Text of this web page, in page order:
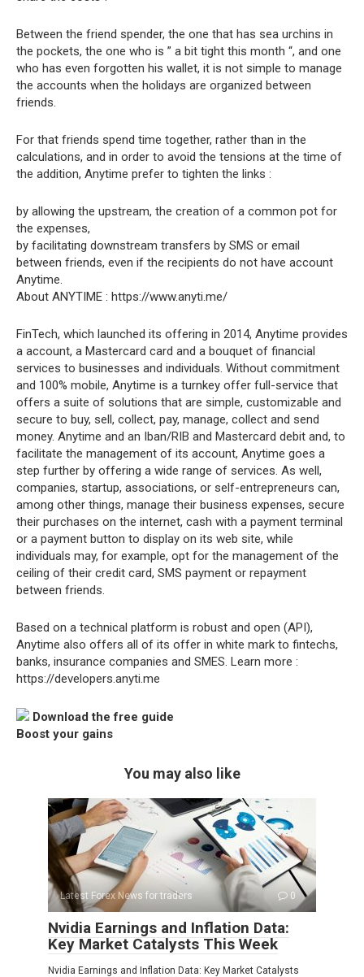
Between the friend spender, the one that has sea urchins in
the pockets, the one who is ” a bit tight this month “, and one
who has even forgotten his wallet, it is not simple to manage
the accounts when the holidays are organized between
friends.
For that friends spend time together, rather than in the
calculations, and in order to avoid the tensions at the time of
the addition, Anytime prefer to tighten the links :
by allowing the upstream, the creation of a common pot for
the expenses,
by facilitating downstream transfers by SMS or email
between friends, even if the recipients do not have account
Anytime.
About ANYTIME : https://www.anyti.me/
FinTech, which launched its offering in 2014, Anytime provides
a account, a Mastercard card and a bouquet of financial
services to businesses and individuals. Without commitment
and 100% mobile, Anytime is a turnkey offer full-service that
offers a suite of solutions that are simple, customizable and
secure to buy, sell, collect, pay, manage, collect and send
money. Anytime and an Iban/RIB and Mastercard debit and, to
facilitate the management of its account, Anytime goes a
step further by offering a wide range of services. As well,
companies, startup, associations, or self-entrepreneurs can,
among other things, manage their business expenses, secure
their purchases on the internet, cash with a payment terminal
or a payment button to display on its web site, while
individuals may, for example, opt for the management of the
ceiling of their credit card, SMS payment or repayment
between friends.
Based on a technical platform is robust and open (API),
Anytime also offers all of its offer in white mark to fintechs,
banks, insurance companies and SMES. Learn more :
https://developers.anyti.me
Download the free guide
Boost your gains
You may also like
Latest Forex News for traders 0
Nvidia Earnings and Inflation Data:
Key Market Catalysts This Week
Nvidia Earnings and Inflation Data: Key Market Catalysts